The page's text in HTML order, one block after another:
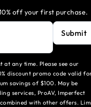
off your first purchase.
Submit
any time. Please see our
discount promo code valid
savings of $100. May be
services, ProAV, Imperfect
with other offers.